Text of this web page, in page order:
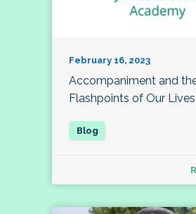
February 16, 2023
Accompaniment and
Flashpoints of Our Lives